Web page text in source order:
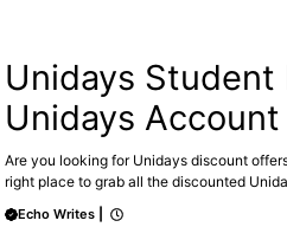
Unidays
Unidays Account
Are you looking for Unidays discount
right place to grab all the discounted
Echo Writes